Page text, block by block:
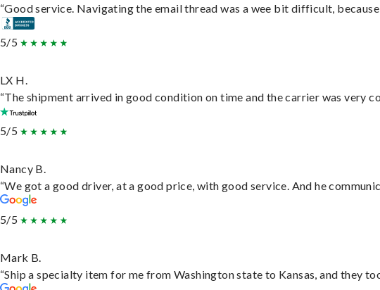
“Good service. Navigating the email thread was a wee bit difficult,
5/5
LX H.
“The shipment arrived in good condition on time and the carrier was very
5/5
Nancy B.
“We got a good driver, at a good price, with good service. And he
5/5
Mark B.
“Ship a specialty item for me from Washington state to Kansas, and they